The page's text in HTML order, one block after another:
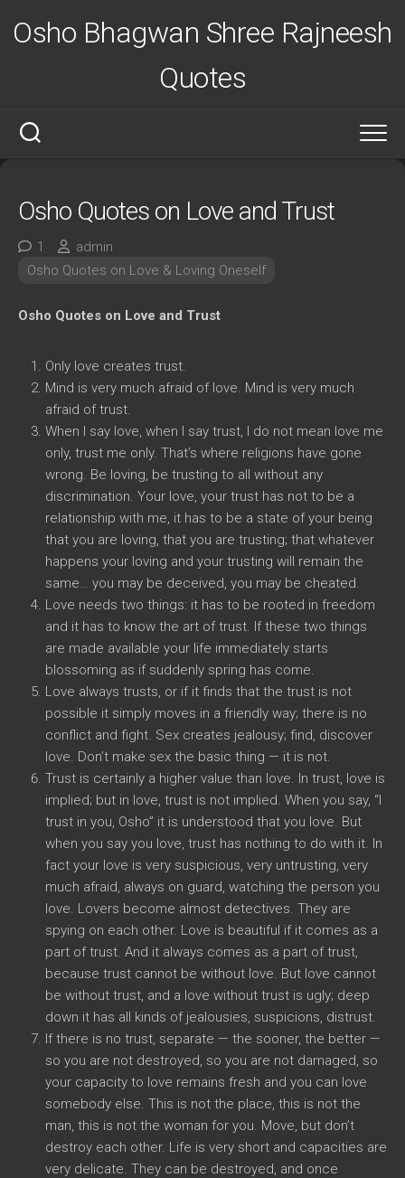
Osho Bhagwan Shree Rajneesh
Quotes
Osho Quotes on Love and Trust
1
admin
Osho Quotes on Love & Loving Oneself
Osho Quotes on Love and Trust
Only love creates trust.
Mind is very much afraid of love. Mind is very much
afraid of trust.
When I say love, when I say trust, I do not mean love me
only, trust me only. That’s where religions have gone
wrong. Be loving, be trusting to all without any
discrimination. Your love, your trust has not to be a
relationship with me, it has to be a state of your being
that you are loving, that you are trusting; that whatever
happens your loving and your trusting will remain the
same… you may be deceived, you may be cheated.
Love needs two things: it has to be rooted in freedom
and it has to know the art of trust. If these two things
are made available your life immediately starts
blossoming as if suddenly spring has come.
Love always trusts, or if it finds that the trust is not
possible it simply moves in a friendly way; there is no
conflict and fight. Sex creates jealousy; find, discover
love. Don’t make sex the basic thing — it is not.
Trust is certainly a higher value than love. In trust, love is
implied; but in love, trust is not implied. When you say, “I
trust in you, Osho” it is understood that you love. But
when you say you love, trust has nothing to do with it. In
fact your love is very suspicious, very untrusting, very
much afraid, always on guard, watching the person you
love. Lovers become almost detectives. They are
spying on each other. Love is beautiful if it comes as a
part of trust. And it always comes as a part of trust,
because trust cannot be without love. But love cannot
be without trust, and a love without trust is ugly; deep
down it has all kinds of jealousies, suspicions, distrust.
If there is no trust, separate — the sooner, the better —
so you are not destroyed, so you are not damaged, so
your capacity to love remains fresh and you can love
somebody else. This is not the place, this is not the
man, this is not the woman for you. Move, but don’t
destroy each other. Life is very short and capacities are
very delicate. They can be destroyed, and once